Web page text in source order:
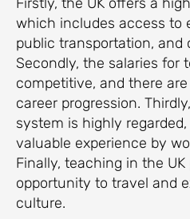
Firstly, the UK offers a
which includes access to
public transportation, and
Secondly, the salaries for
competitive, and there
career progression.
system is highly
valuable experience by
Finally, teaching in the UK
opportunity to travel and
culture.